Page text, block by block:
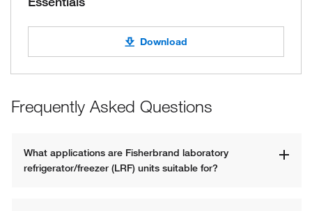
Download
Frequently Asked Questions
What applications are Fisherbrand laboratory
refrigerator/freezer (LRF) units suitable for?